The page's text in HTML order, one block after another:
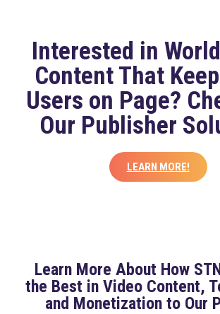
Interested in
Content That
Users on Page?
Our Publisher
LEARN MORE!
Learn More About How
the Best in Video Content,
and Monetization to Our